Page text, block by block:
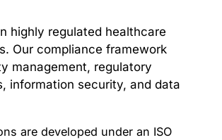
highly regulated healthcare
Our compliance framework
management, regulatory
information security, and data
are developed under an ISO